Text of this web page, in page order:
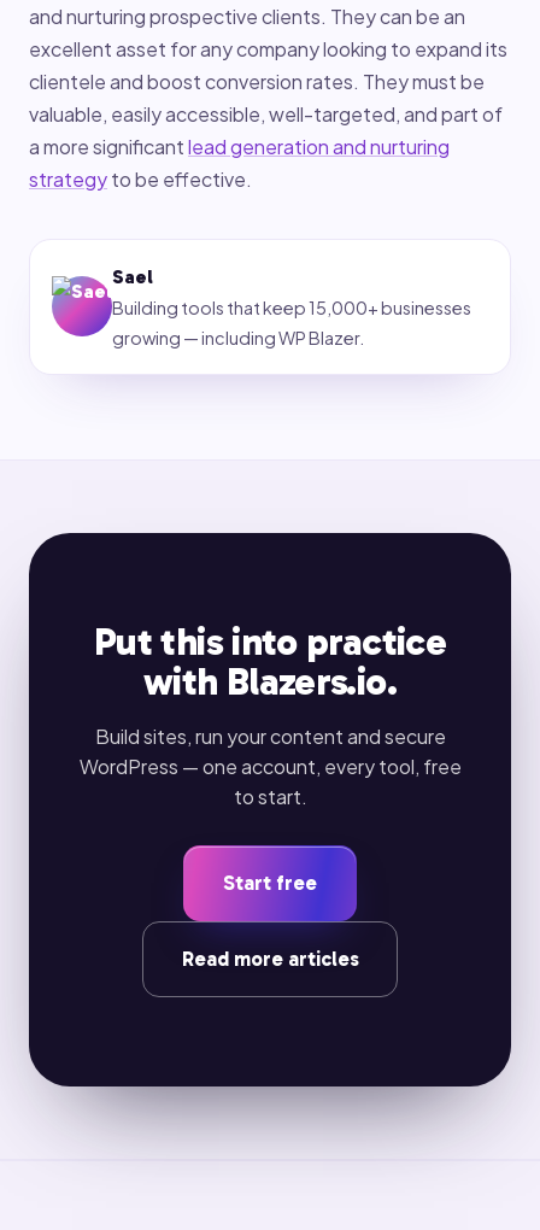
and nurturing prospective clients. They can be an
excellent asset for any company looking to expand its
clientele and boost conversion rates. They must be
valuable, easily accessible, well-targeted, and part of
a more significantlead generation and nurturing
strategyto be effective.
Sael
Building tools that keep 15,000+ businesses
growing — including WP Blazer.
Put this into practice
with Blazers.io.
Build sites, run your content and secure
WordPress — one account, every tool, free
to start.
Start free
Read more articles